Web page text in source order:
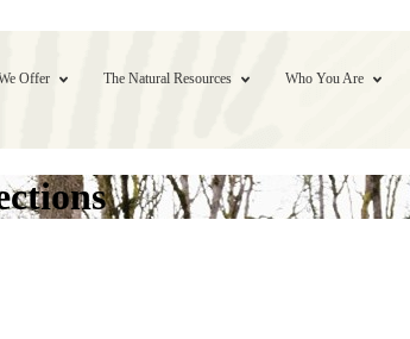
Offer The Natural Resources Who You Are